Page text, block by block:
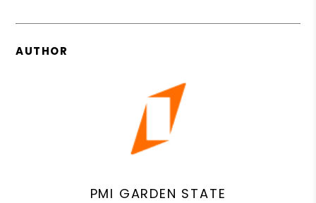
AUTHOR
PMI GARDEN STATE